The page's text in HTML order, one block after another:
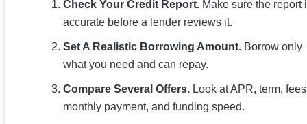
Check Your Credit Report. Make sure the report
accurate before a lender reviews it.
Set A Realistic Borrowing Amount. Borrow only
what you need and can repay.
Compare Several Offers. Look at APR, term,
monthly payment, and funding speed.